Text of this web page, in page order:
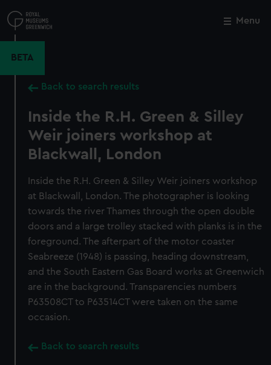
to
main
Menu
BETA
Back to search results
Inside the R.H. Green & Silley
Weir joiners workshop at
Blackwall, London
Inside the R.H. Green & Silley Weir joiners workshop
at Blackwall, London. The photographer is looking
towards the river Thames through the open double
doors and a large trolley stacked with planks is in the
foreground. The afterpart of the motor coaster
Seabreeze (1948) is passing, heading downstream,
and the South Eastern Gas Board works at Greenwich
are in the background. Transparencies numbers
P63508CT to P63514CT were taken on the same
occasion.
Back to search results
Close